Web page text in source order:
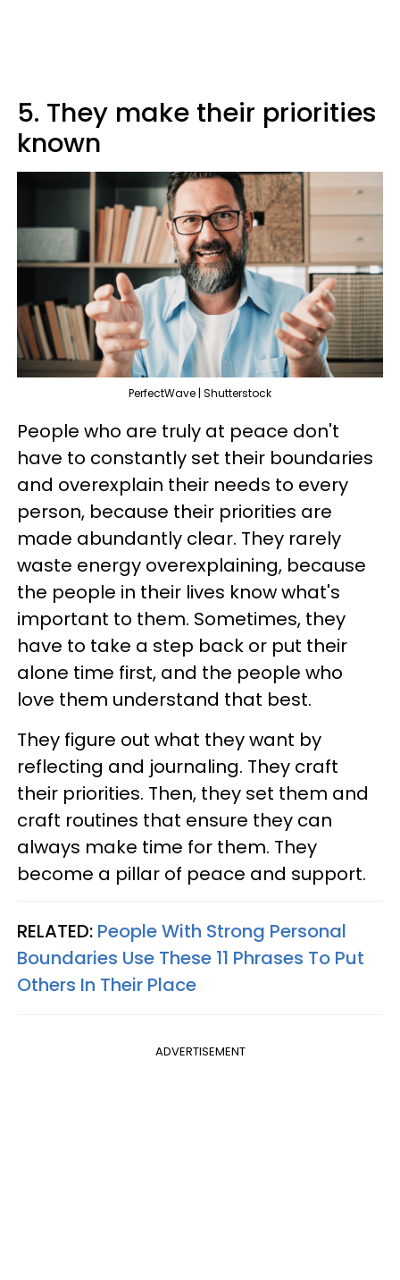
5. They make their priorities
known
PerfectWave | Shutterstock
People who are truly at peace don't
have to constantly set their boundaries
and overexplain their needs to every
person, because their priorities are
made abundantly clear. They rarely
waste energy overexplaining, because
the people in their lives know what's
important to them. Sometimes, they
have to take a step back or put their
alone time first, and the people who
love them understand that best.
They figure out what they want by
reflecting and journaling. They craft
their priorities. Then, they set them and
craft routines that ensure they can
always make time for them. They
become a pillar of peace and support.
RELATED: People With Strong Personal
Boundaries Use These 11 Phrases To Put
Others In Their Place
ADVERTISEMENT